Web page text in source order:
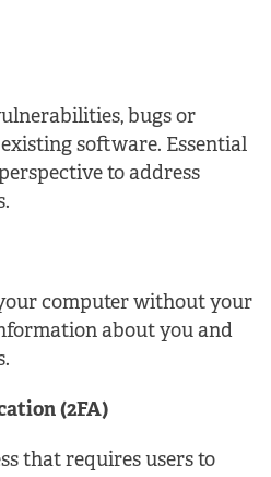
bugs or
software. Essential
to address
computer without your
about you and
(2FA)
that requires users to